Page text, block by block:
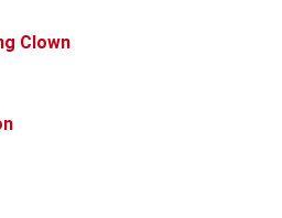
Clown